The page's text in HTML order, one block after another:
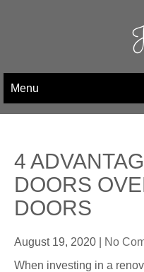
Menu
4
DOORS
DOORS
August 19, 2020
No
When investing in a